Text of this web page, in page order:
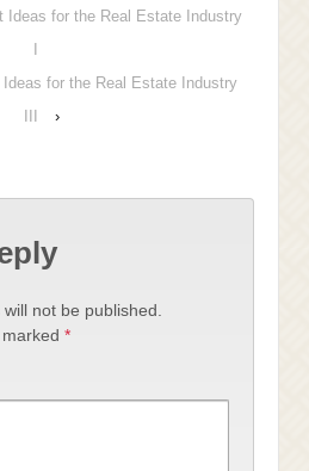
Ideas for the Real Estate Industry
for the Real Estate Industry
›
not be published.
*